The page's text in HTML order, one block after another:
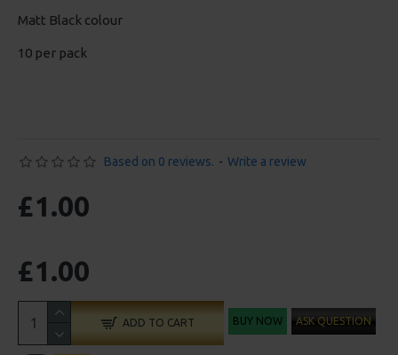
Matt Black colour
10 per pack
Based on 0 reviews. - Write a review
£1.00
£1.00
ADD TO CART BUY NOW ASK QUESTION